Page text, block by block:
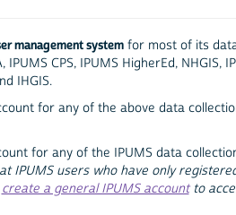
management systemfor most of its
IPUMS CPS, IPUMS HigherEd, NHGIS,
IHGIS.
for any of the above data
for any of the IPUMS data
IPUMS users who have only
create a general IPUMS accountto